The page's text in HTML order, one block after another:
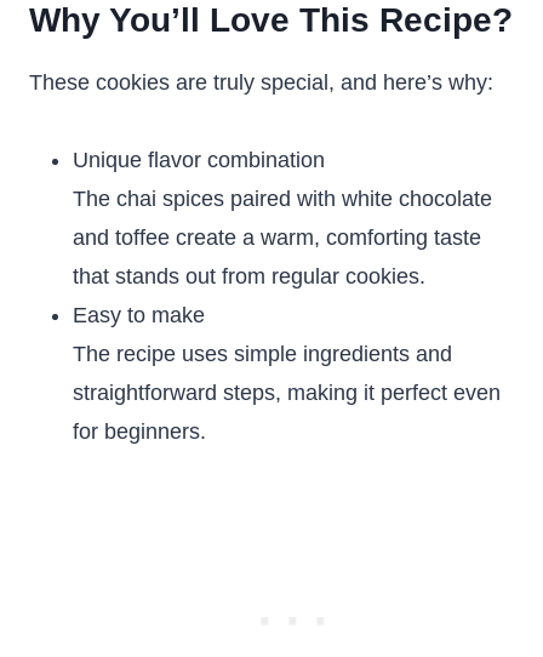
Why You’ll Love This Recipe?
These cookies are truly special, and here’s why:
Unique flavor combination
The chai spices paired with white chocolate
and toffee create a warm, comforting taste
that stands out from regular cookies.
Easy to make
The recipe uses simple ingredients and
straightforward steps, making it perfect even
for beginners.